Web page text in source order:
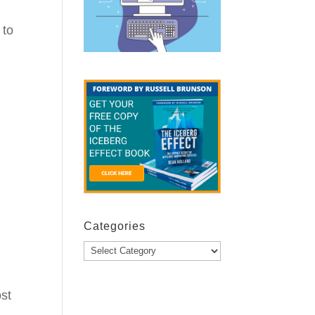
to
Categories
Categories